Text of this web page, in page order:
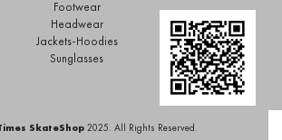
Footwear
Headwear
Jackets-Hoodies
Sunglasses
SkateShop2025. All Rights Reserved.